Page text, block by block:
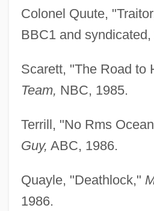
Colonel Quute,
BBC1 and syndicated,
Scarett, "The Road to
Team, NBC, 1985.
Terrill, "No Rms
Guy, ABC, 1986.
Quayle, "Deathlock,"
1986.